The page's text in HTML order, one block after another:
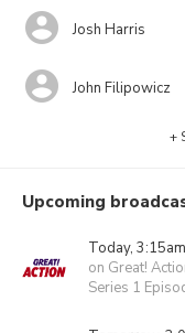
Josh Harris
John Filipowicz
+
Upcoming
Today, 3:15am
on Great!
Series 1